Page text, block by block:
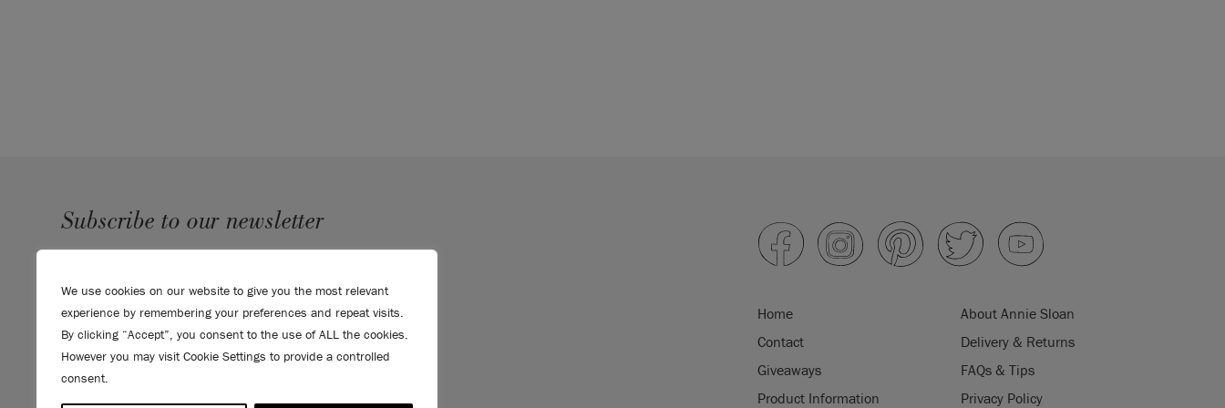
We use cookies on our website to give you the most relevant
experience by remembering your preferences and repeat visits.
By clicking “Accept”, you consent to the use of ALL the cookies.
However you may visit Cookie Settings to provide a controlled
consent.
Subscribe to our newsletter
Sign up to receive 10% off your first order, direct to your
inbox.
Home
About Annie Sloan
Contact
Delivery & Returns
Giveaways
FAQs & Tips
Product Information
Privacy Policy